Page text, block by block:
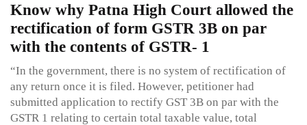
Know why Patna High Court allowed the
rectification of form GSTR 3B on par
with the contents of GSTR- 1
“In the government, there is no system of rectification of
any return once it is filed. However, petitioner had
submitted application to rectify GST 3B on par with the
GSTR 1 relating to certain total taxable value, total